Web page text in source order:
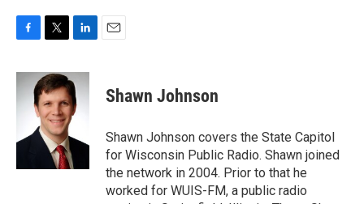
c
e
b
k
i
t
t
e
r
n
k
e
d
I
Shawn Johnson
Shawn Johnson covers the State Capitol
for Wisconsin Public Radio. Shawn joined
the network in 2004. Prior to that he
worked for WUIS-FM, a public radio